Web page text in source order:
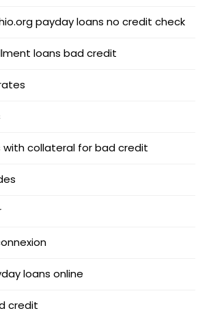
payday loans no credit check
loans bad credit
with collateral for bad credit
loans online
credit